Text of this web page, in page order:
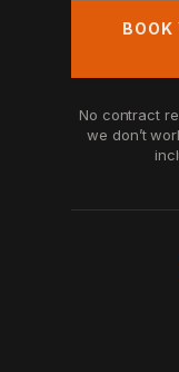
BOOK
No contract
we don’t